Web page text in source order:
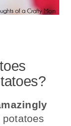
potatoes